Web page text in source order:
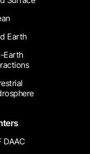
Earth
Earth
DAAC